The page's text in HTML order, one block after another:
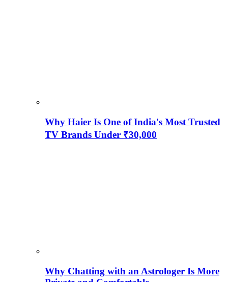
Why Haier Is One of India's Most Trusted
TV Brands Under ₹30,000
Why Chatting with an Astrologer Is More